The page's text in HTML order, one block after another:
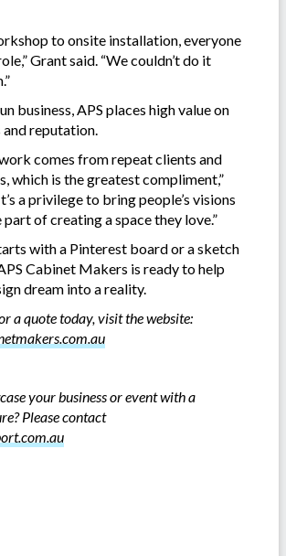
to onsite installation, everyone
Grant said. “We couldn’t do it
business, APS places high value on
reputation.
comes from repeat clients and
which is the greatest compliment,”
a privilege to bring people’s visions
of creating a space they love.”
with a Pinterest board or a sketch
Cabinet Makers is ready to help
dream into a reality.
a quote today, visit the website:
your business or event with a
Please contact